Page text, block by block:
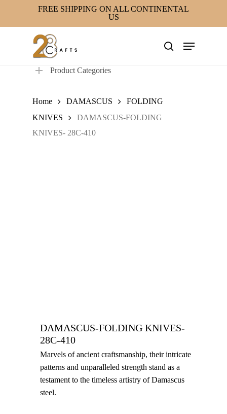
FREE SHIPPING ON ALL CONTINENTAL
US
search
Menu
Product Categories
Home DAMASCUS
FOLDING
KNIVES
DAMASCUS-FOLDING
KNIVES- 28C-410
DAMASCUS-FOLDING KNIVES-
28C-410
Marvels of ancient craftsmanship, their intricate
patterns and unparalleled strength stand as a
testament to the timeless artistry of Damascus
steel.